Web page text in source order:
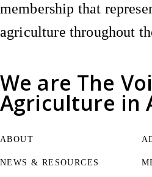
We are The
Agriculture in
membership that
agriculture throughout
ABOUT
NEWS & RESOURCES